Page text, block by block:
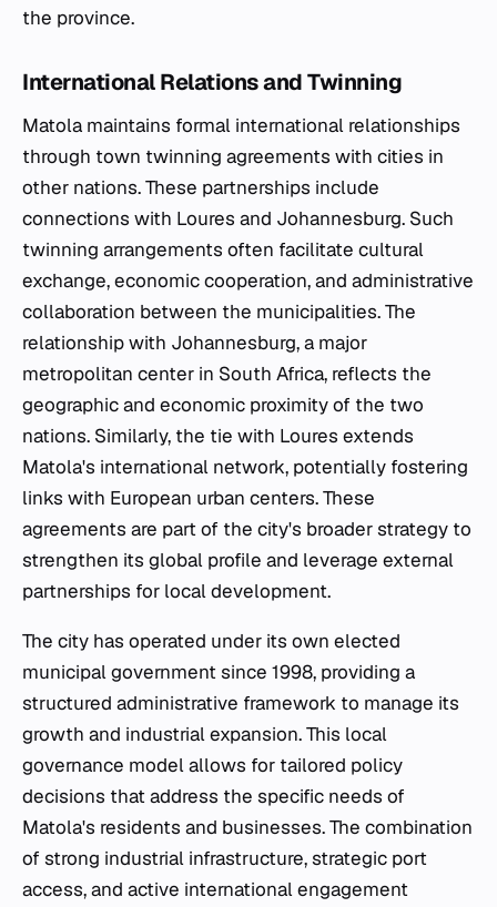
the province.
International Relations and Twinning
Matola maintains formal international relationships
through town twinning agreements with cities in
other nations. These partnerships include
connections with Loures and Johannesburg. Such
twinning arrangements often facilitate cultural
exchange, economic cooperation, and administrative
collaboration between the municipalities. The
relationship with Johannesburg, a major
metropolitan center in South Africa, reflects the
geographic and economic proximity of the two
nations. Similarly, the tie with Loures extends
Matola's international network, potentially fostering
links with European urban centers. These
agreements are part of the city's broader strategy to
strengthen its global profile and leverage external
partnerships for local development.
The city has operated under its own elected
municipal government since 1998, providing a
structured administrative framework to manage its
growth and industrial expansion. This local
governance model allows for tailored policy
decisions that address the specific needs of
Matola's residents and businesses. The combination
of strong industrial infrastructure, strategic port
access, and active international engagement